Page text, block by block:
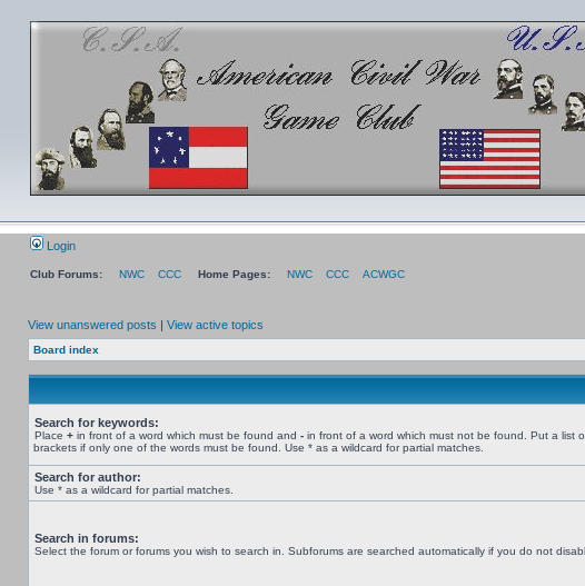
Login
Club Forums: NWC CCC Home Pages: NWC CCC
ACWGC
View unanswered posts | View active topics
Board index
Search for keywords:
Place + in front of a word which must be found and - in front of a word which must not be found. Put a list
brackets if only one of the words must be found. Use * as a wildcard for partial matches.
Search for author:
Use * as a wildcard for partial matches.
Search in forums:
Select the forum or forums you wish to search in. Subforums are searched automatically if you do not